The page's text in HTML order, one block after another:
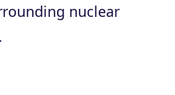
nuclear